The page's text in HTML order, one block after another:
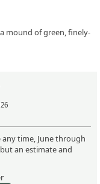
mound of green, finely-
any time, June through
an estimate and